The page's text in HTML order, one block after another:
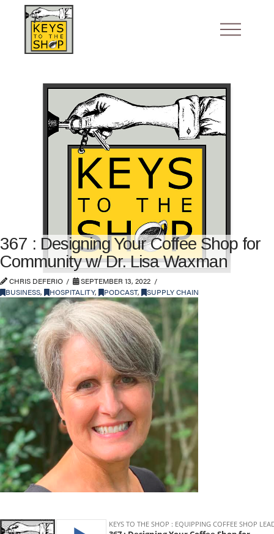
367 : Designing Your Coffee Shop for
Community w/ Dr. Lisa Waxman
CHRIS DEFERIO
SEPTEMBER 13, 2022
BUSINESS, HOSPITALITY, PODCAST, SUPPLY CHAIN